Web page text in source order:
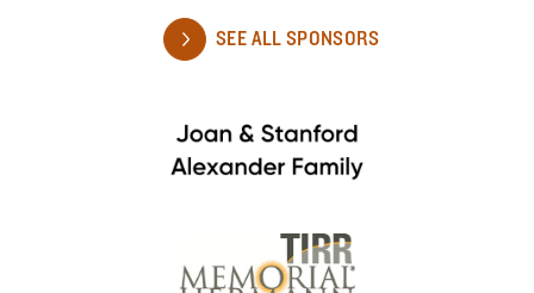
SEE ALL SPONSORS